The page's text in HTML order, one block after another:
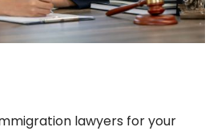
lawyers for your